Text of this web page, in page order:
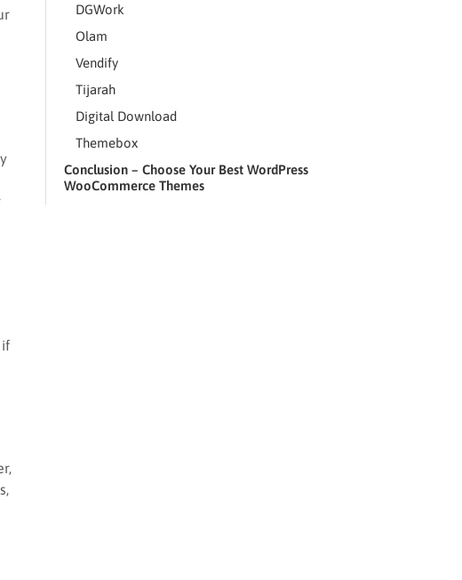
if
DGWork
Olam
Vendify
Tijarah
Digital Download
Themebox
Conclusion – Choose Your Best WordPress
WooCommerce Themes